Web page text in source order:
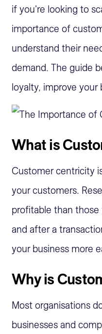
if you're looking to
importance of
understand their
demand. The guide
loyalty, improve
What is
Customer centricity
your customers.
profitable than those
and after a
your business more
Why is
Most organisations
businesses and